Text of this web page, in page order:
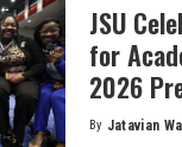
JSU
for
2026
Posted
By Jatavian